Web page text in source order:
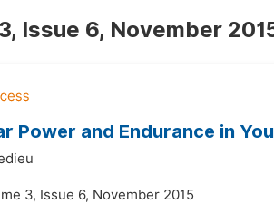
Issue 6, November
Power and Endurance in
3, Issue 6, November 2015